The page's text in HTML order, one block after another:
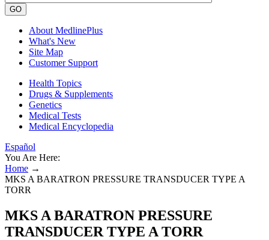
GO
About MedlinePlus
What's New
Site Map
Customer Support
Health Topics
Drugs & Supplements
Genetics
Medical Tests
Medical Encyclopedia
Español
You Are Here:
Home →
MKS A BARATRON PRESSURE TRANSDUCER TYPE A
TORR
MKS A BARATRON PRESSURE
TRANSDUCER TYPE A TORR